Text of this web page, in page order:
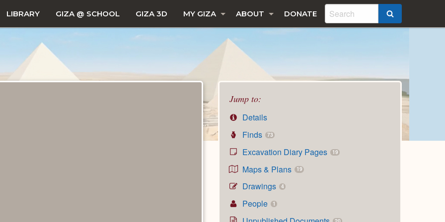
LIBRARY GIZA @ SCHOOL GIZA 3D MY GIZA ABOUT DONATE
Jump to:
Details
Finds
73
Excavation Diary Pages 19
Maps & Plans 19
Drawings 4
People 1